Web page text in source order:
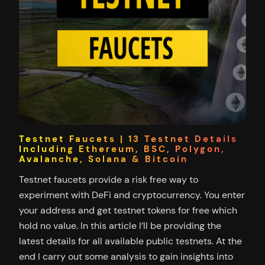
Testnet Faucets | 13 Testnet Details
Including Ethereum, BSC, Polygon,
Avalanche, Solana & Bitcoin
Testnet faucets provide a risk free way to
experiment with DeFi and cryptocurrency. You enter
your address and get testnet tokens for free which
hold no value. In this article I’ll be providing the
latest details for all available public testnets. At the
end I carry out some analysis to gain insights into